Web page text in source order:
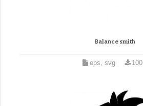
Balance smith
eps, svg 100